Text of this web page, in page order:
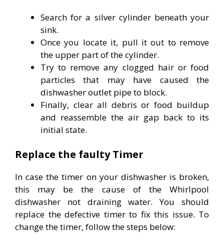
Search for a silver cylinder beneath your
sink.
Once you locate it, pull it out to remove
the upper part of the cylinder.
Try to remove any clogged hair or food
particles that may have caused the
dishwasher outlet pipe to block.
Finally, clear all debris or food buildup
and reassemble the air gap back to its
initial state.
Replace the faulty Timer
In case the timer on your dishwasher is broken,
this may be the cause of the Whirlpool
dishwasher not draining water. You should
replace the defective timer to fix this issue. To
change the timer, follow the steps below: